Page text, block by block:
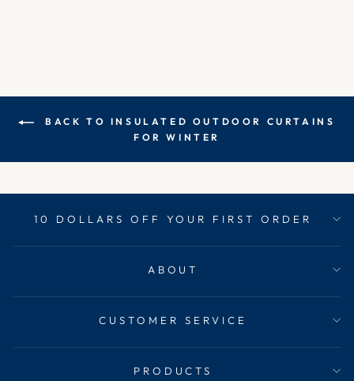
BACK TO INSULATED OUTDOOR CURTAINS
FOR WINTER
10 DOLLARS OFF YOUR FIRST ORDER
ABOUT
CUSTOMER SERVICE
PRODUCTS